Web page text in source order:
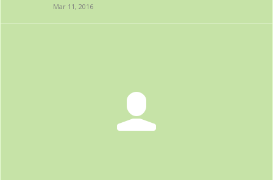
Mar 11, 2016